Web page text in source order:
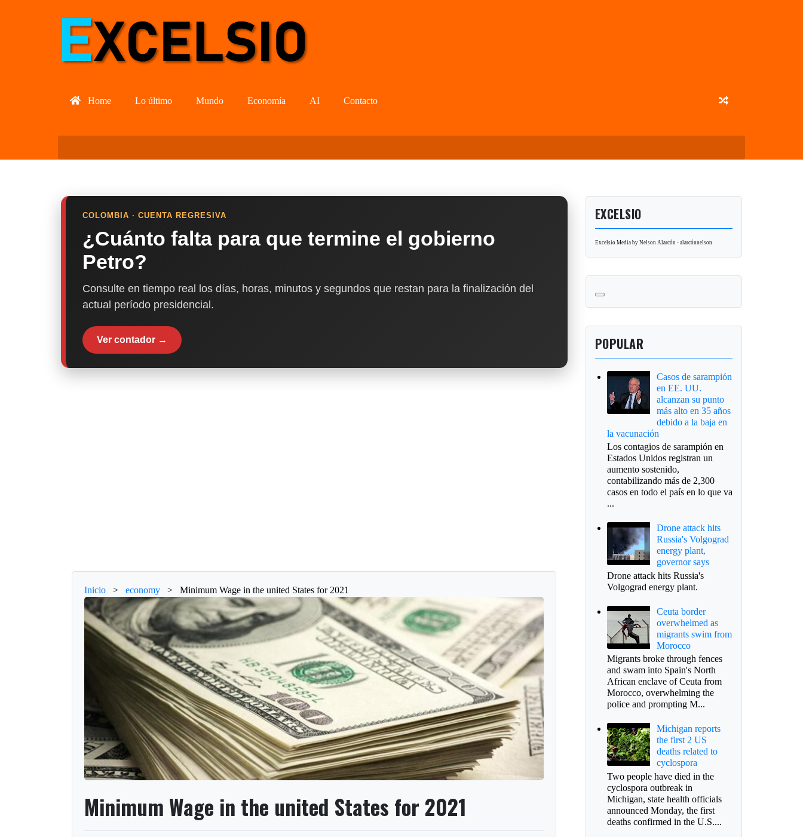
Home Lo último Mundo Economía AI Contacto
COLOMBIA · CUENTA REGRESIVA
¿Cuánto falta para que termine el gobierno
Petro?
Consulte en tiempo real los días, horas, minutos y segundos que restan para la finalización del
actual período presidencial.
Ver contador →
Inicio > economy > Minimum Wage in the united States for 2021
Minimum Wage in the united States for 2021
EXCELSIO
Excelsio Media by Nelson Alarcón - alarcónnelson
POPULAR
Casos de sarampión
en EE. UU.
alcanzan su punto
más alto en 35 años
debido a la baja en
la vacunación
Los contagios de sarampión en
Estados Unidos registran un
aumento sostenido,
contabilizando más de 2,300
casos en todo el país en lo que va
...
Drone attack hits
Russia's Volgograd
energy plant,
governor says
Drone attack hits Russia's
Volgograd energy plant.
Ceuta border
overwhelmed as
migrants swim from
Morocco
Migrants broke through fences
and swam into Spain's North
African enclave of Ceuta from
Morocco, overwhelming the
police and prompting M...
Michigan reports
the first 2 US
deaths related to
cyclospora
Two people have died in the
cyclospora outbreak in
Michigan, state health officials
announced Monday, the first
deaths confirmed in the U.S....